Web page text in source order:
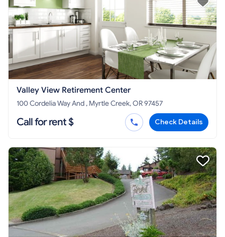
Valley View Retirement Center
100 Cordelia Way And , Myrtle Creek, OR 97457
Call for rent $ Check Details